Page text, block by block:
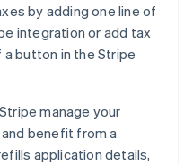
by adding one line of
integration or add tax
button in the Stripe
manage your
and benefit from a
application details,